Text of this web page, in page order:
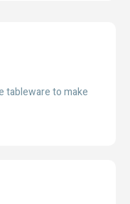
tableware to make